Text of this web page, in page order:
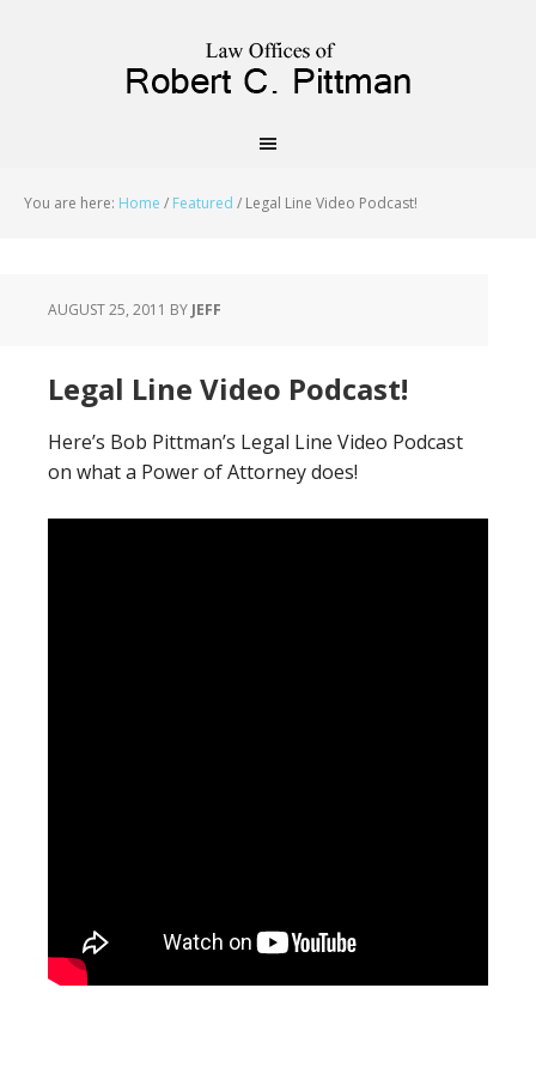
You are here: Home / Featured / Legal Line Video Podcast!
AUGUST 25, 2011 BY JEFF
Legal Line Video Podcast!
Here’s Bob Pittman’s Legal Line Video Podcast
on what a Power of Attorney does!